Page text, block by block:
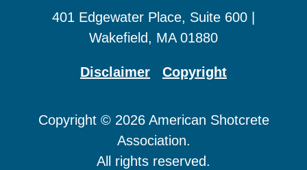
401 Edgewater Place, Suite 600 |
Wakefield, MA 01880
Disclaimer Copyright
Copyright © 2026 American Shotcrete
Association.
All rights reserved.